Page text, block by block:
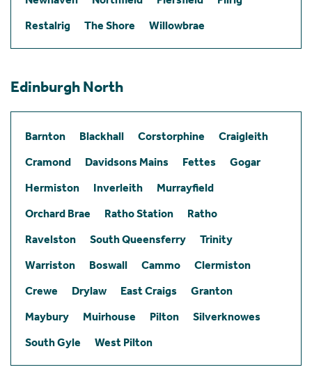
Restalrig
The Shore Willowbrae
Edinburgh North
Barnton Blackhall Corstorphine
Craigleith
Cramond
Davidsons Mains Fettes
Gogar
Hermiston
Inverleith
Murrayfield
Orchard Brae
Ratho Station
Ratho
Ravelston
South Queensferry
Trinity
Warriston
Boswall Cammo
Clermiston
Crewe
Drylaw East Craigs
Granton
Maybury
Muirhouse Pilton
Silverknowes
South Gyle
West Pilton